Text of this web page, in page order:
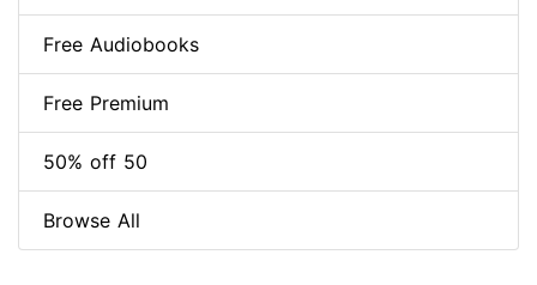
Free Audiobooks
Free Premium
50% off 50
Browse All